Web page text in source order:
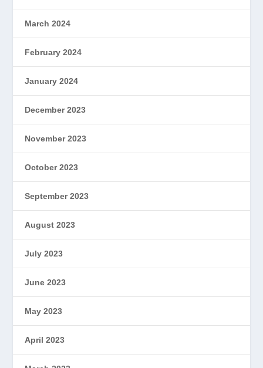
March 2024
February 2024
January 2024
December 2023
November 2023
October 2023
September 2023
August 2023
July 2023
June 2023
May 2023
April 2023